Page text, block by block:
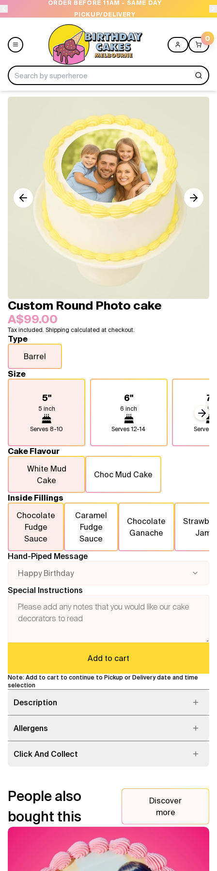
ORDER BEFORE 11AM - SAME DAY
PICKUP/DELIVERY
0
Ice Cream Cakes
About Us
Custom Round Photo cake
A$99.00
Tax included. Shipping calculated at checkout.
Type
Barrel
Size
5"
5 inch
Serves 8-10
6"
6 inch
Serves12-14
7"
7
Serves
Cake Flavour
White Mud
Cake
Choc Mud Cake
Inside Fillings
Chocolate
Fudge
Sauce
Caramel
Fudge
Sauce
Chocolate
Ganache
Jam
Hand-Piped Message
Happy Birthday
Special Instructions
Add to cart
Note: Add to cart to continue to Pickup or Delivery date and time
selection
Description
Allergens
Click And Collect
People also
bought this
Discover
more